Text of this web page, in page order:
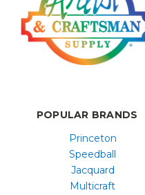
POPULAR BRANDS
Princeton
Speedball
Jacquard
Multicraft